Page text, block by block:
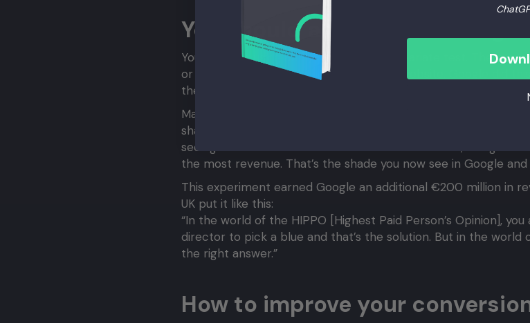
You should always test
You can test using an A/B test or a multivariate test. There
or you can build it into the code of your website. Google did
the larger your website is, the more crucial testing becomes in
Marissa Mayer, now the CEO of Yahoo, is known for her “40
shades of blue on Google’s traffic. Google’s total traffic was
seeing a different shade of blue. Based on the data, Google
the most revenue. That’s the shade you now see in Google and
This experiment earned Google an additional €200 million in
UK put it like this:
“In the world of the HIPPO [Highest Paid Person’s Opinion],
director to pick a blue and that’s the solution. But in the world
the right answer.”
How to improve your